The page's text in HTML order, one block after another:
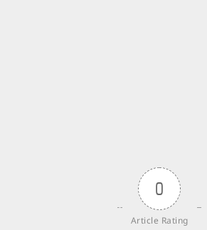
0
Article Rating